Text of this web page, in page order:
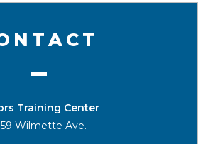
Training Center
Wilmette Ave.